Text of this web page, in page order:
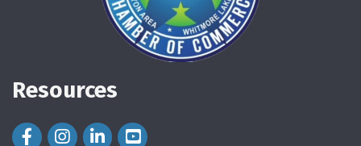
Resources
Facebook Icon
Instagram Icon
LinkedIn Icon